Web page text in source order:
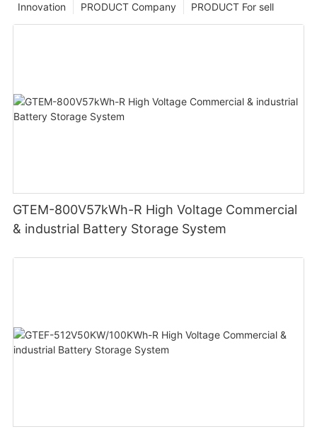
PRODUCT For sell
PRODUCT Company
Innovation
GTEM-800V57kWh-R High Voltage Commercial
& industrial Battery Storage System